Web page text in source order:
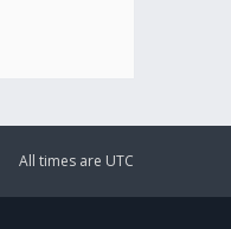
All times are UTC